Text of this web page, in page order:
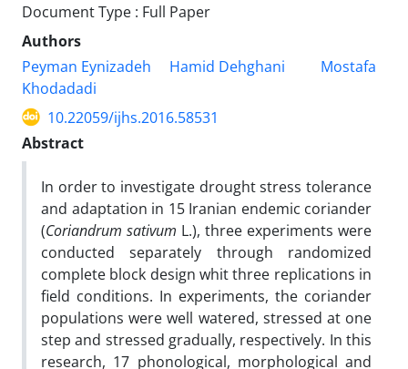
Document Type : Full Paper
Authors
Peyman Eynizadeh
Hamid Dehghani
Mostafa
Khodadadi
10.22059/ijhs.2016.58531
Abstract
In order to investigate drought stress tolerance
and adaptation in 15 Iranian endemic coriander
(Coriandrum sativum L.), three experiments were
conducted separately through randomized
complete block design whit three replications in
field conditions. In experiments, the coriander
populations were well watered, stressed at one
step and stressed gradually, respectively. In this
research, 17 phonological, morphological and